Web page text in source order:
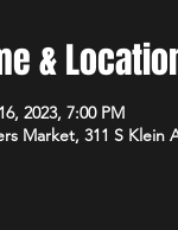
&
2023, 7:00 PM
Market, 311 S Klein